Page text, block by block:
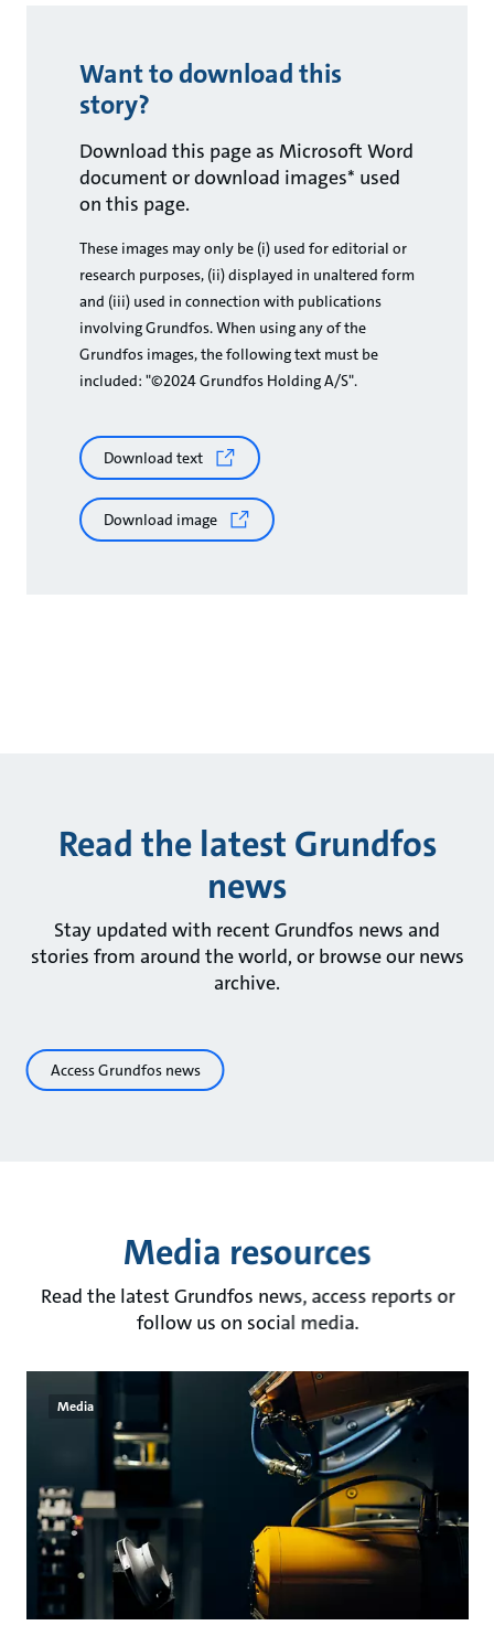
Want to download this
story?
Download this page as Microsoft Word
document or download images* used
on this page.
These images may only be (i) used for editorial or
research purposes, (ii) displayed in unaltered form
and (iii) used in connection with publications
involving Grundfos. When using any of the
Grundfos images, the following text must be
included: "©2024 Grundfos Holding A/S".
Download text
Download image
Read the latest Grundfos
news
Stay updated with recent Grundfos news and
stories from around the world, or browse our news
archive.
Access Grundfos news
Media resources
Read the latest Grundfos news, access reports or
follow us on social media.
Media